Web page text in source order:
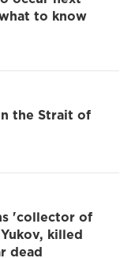
to know
the Strait of
'collector of
killed
dead